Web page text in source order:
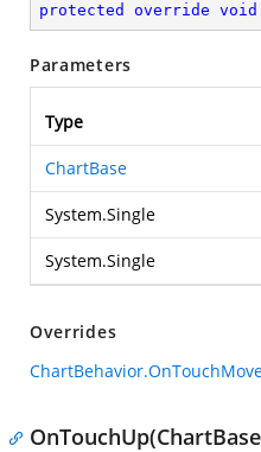
protected override void
Parameters
Type
ChartBase
System.Single
System.Single
Overrides